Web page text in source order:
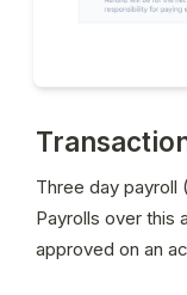
Three day payroll
Payrolls over this
approved on an